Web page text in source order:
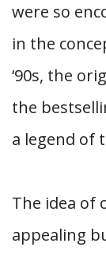
were so
in the
‘90s, the
the
a legend of
The idea of
appealing